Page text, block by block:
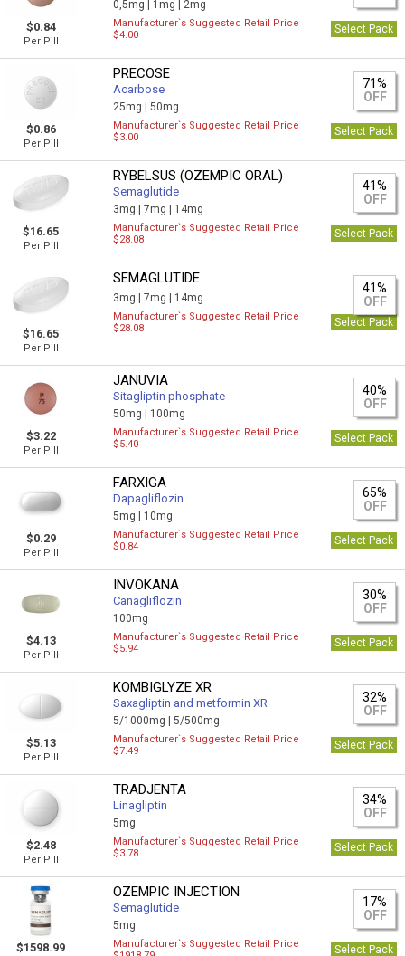
$0.84
Per Pill
0,5mg | 1mg | 2mg
Manufacturer`s Suggested Retail Price
$4.00
Select Pack
$0.86
Per Pill
PRECOSE
Acarbose
25mg |50mg
71%
OFF
Manufacturer`s Suggested Retail Price
$3.00
Select Pack
$16.65
Per Pill
RYBELSUS (OZEMPIC ORAL)
Semaglutide
3mg |7mg | 14mg
41%
OFF
Manufacturer`s Suggested Retail Price
$28.08
Select Pack
$16.65
Per Pill
SEMAGLUTIDE
3mg |7mg | 14mg
41%
OFF
Manufacturer`s Suggested Retail Price
$28.08
Select Pack
$3.22
Per Pill
JANUVIA
Sitagliptin phosphate
50mg | 100mg
40%
OFF
Manufacturer`s Suggested Retail Price
$5.40
Select Pack
$0.29
Per Pill
FARXIGA
Dapagliflozin
5mg | 10mg
65%
OFF
Manufacturer`s Suggested Retail Price
$0.84
Select Pack
$4.13
Per Pill
INVOKANA
Canagliflozin
100mg
30%
OFF
Manufacturer`s Suggested Retail Price
$5.94
Select Pack
$5.13
Per Pill
KOMBIGLYZE XR
Saxagliptin and metformin XR
5/1000mg |5/500mg
32%
OFF
Manufacturer`s Suggested Retail Price
$7.49
Select Pack
$2.48
Per Pill
TRADJENTA
Linagliptin
5mg
34%
OFF
Manufacturer`s Suggested Retail Price
$3.78
Select Pack
$1598.99
OZEMPIC INJECTION
Semaglutide
5mg
17%
OFF
Manufacturer`s Suggested Retail Price
Select Pack